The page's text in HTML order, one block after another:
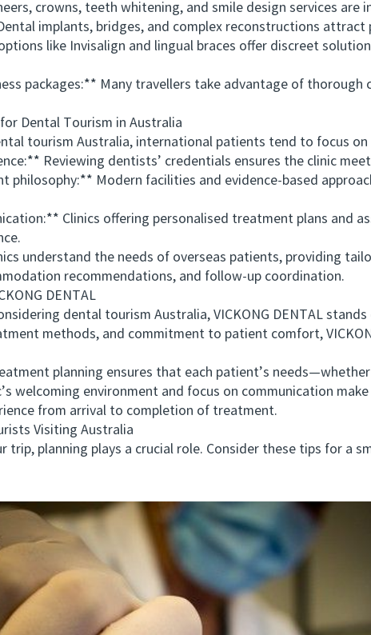
crowns, teeth whitening, and smile design services are
implants, bridges, and complex reconstructions attract
like Invisalign and lingual braces offer discreet
packages:** Many travellers take advantage of thorough
Dental Tourism in Australia
tourism Australia, international patients tend to focus on
Reviewing dentists’ credentials ensures the clinic
Modern facilities and evidence-based
Clinics offering personalised treatment plans and
understand the needs of overseas patients, providing
recommendations, and follow-up coordination.
DENTAL
dental tourism Australia, VICKONG DENTAL
methods, and commitment to patient comfort,
planning ensures that each patient’s
welcoming environment and focus on communication
from arrival to completion of treatment.
Visiting Australia
planning plays a crucial role. Consider these tips for a